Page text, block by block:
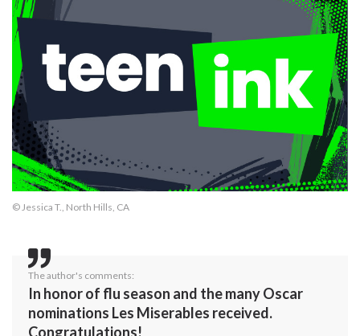
© Jessica T., North Hills, CA
The author's comments:
In honor of flu season and the many Oscar
nominations Les Miserables received.
Congratulations!